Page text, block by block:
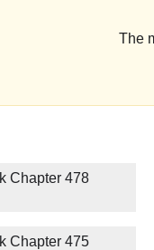
The
Chapter 478
Chapter 475